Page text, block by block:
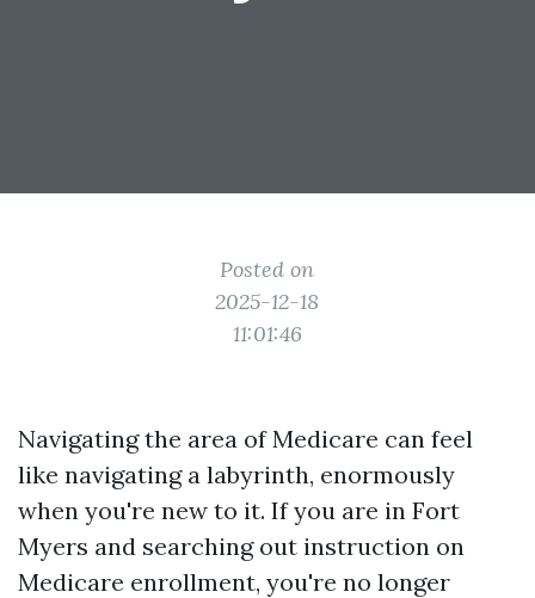
Posted on
2025-12-18
11:01:46
Navigating the area of Medicare can feel
like navigating a labyrinth, enormously
when you're new to it. If you are in Fort
Myers and searching out instruction on
Medicare enrollment, you're no longer